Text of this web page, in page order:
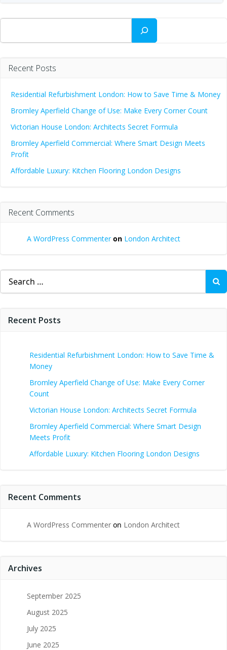
Search
Recent Posts
Residential Refurbishment London: How to Save Time & Money
Bromley Aperfield Change of Use: Make Every Corner Count
Victorian House London: Architects Secret Formula
Bromley Aperfield Commercial: Where Smart Design Meets
Profit
Affordable Luxury: Kitchen Flooring London Designs
Recent Comments
A WordPress Commenteron London Architect
Search
for:
Recent Posts
Residential Refurbishment London: How to Save Time &
Money
Bromley Aperfield Change of Use: Make Every Corner
Count
Victorian House London: Architects Secret Formula
Bromley Aperfield Commercial: Where Smart Design
Meets Profit
Affordable Luxury: Kitchen Flooring London Designs
Recent Comments
A WordPress Commenter on London Architect
Archives
September 2025
August 2025
July 2025
June 2025